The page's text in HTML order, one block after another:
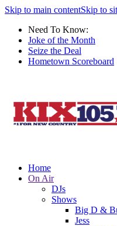
Skip to main contentSkip to
Need To Know:
Joke of the Month
Seize the Deal
Hometown Scoreboard
Home
On Air
DJs
Shows
Big D &
Jess